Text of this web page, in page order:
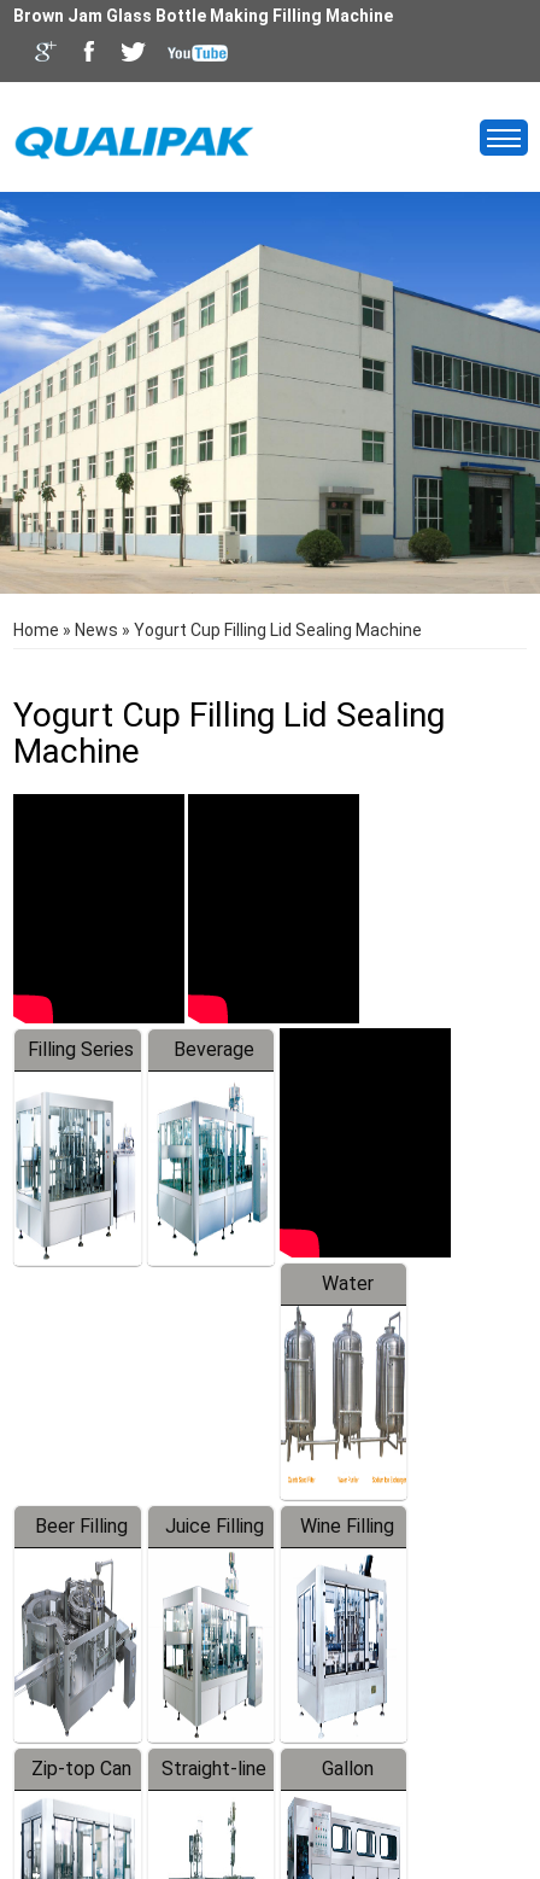
Brown Jam Glass Bottle Making Filling Machine
Home » News »Yogurt Cup Filling Lid Sealing Machine
Yogurt Cup Filling Lid Sealing
Machine
Filling Series
Beverage
Machine
Water
Treatment
Equipment
Beer Filling
Equipment
Juice Filling
Machine
Wine Filling
Machine
Zip-top Can
Filling
Machine
Straight-line
Filling
Machine
Gallon
Barreled
Production